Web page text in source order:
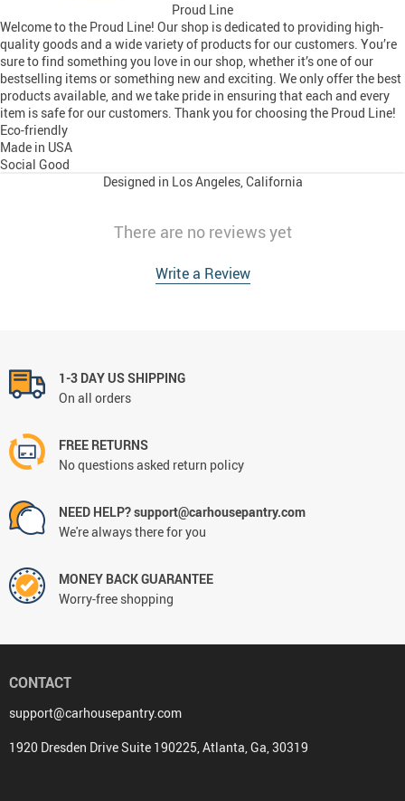
Proud Line
Welcome to the Proud Line! Our shop is dedicated to providing high-
quality goods and a wide variety of products for our customers. You’re
sure to find something you love in our shop, whether it’s one of our
bestselling items or something new and exciting. We only offer the best
products available, and we take pride in ensuring that each and every
item is safe for our customers. Thank you for choosing the Proud Line!
Eco-friendly
Made in USA
Social Good
Designed in Los Angeles, California
There are no reviews yet
Write a Review
1-3 DAY US SHIPPING
On all orders
FREE RETURNS
No questions asked return policy
NEED HELP? support@carhousepantry.com
We're always there for you
MONEY BACK GUARANTEE
Worry-free shopping
CONTACT
support@carhousepantry.com
1920 Dresden Drive Suite 190225, Atlanta, Ga, 30319